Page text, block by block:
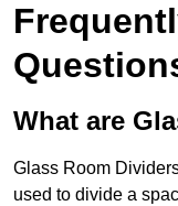
What are
Glass Room
used to divide a